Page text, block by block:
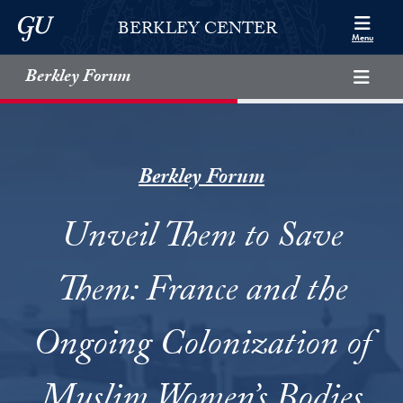
Skip to Berkley Center Navigation
Skip to content
Georgetown UniversityBERKLEY CENTER Menu
Berkley Forum
Berkley Forum
Unveil Them to Save
Them: France and the
Ongoing Colonization of